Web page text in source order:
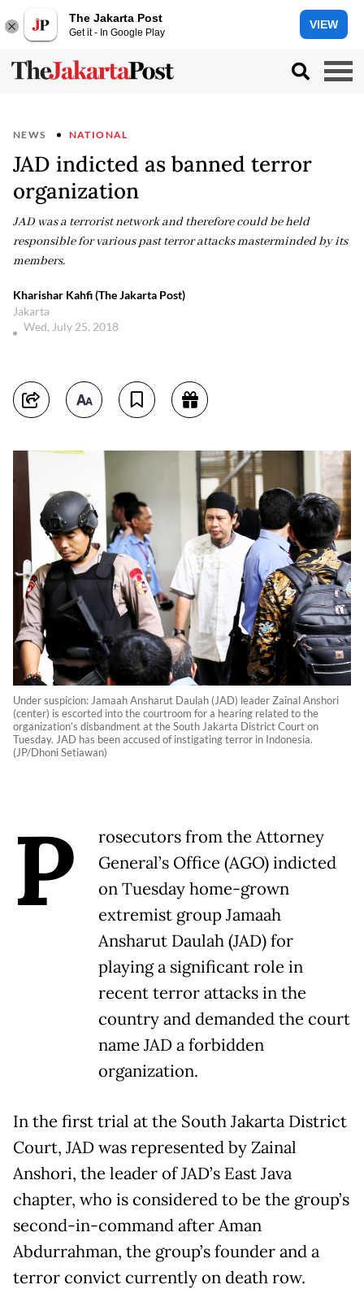
The Jakarta Post
Get it - In Google Play
VIEW
NEWS NATIONAL
JAD indicted as banned terror
organization
JAD was a terrorist network and therefore could be held
responsible for various past terror attacks masterminded by its
members.
Kharishar Kahfi (The Jakarta Post)
Jakarta
Wed, July 25, 2018
Under suspicion: Jamaah Ansharut Daulah (JAD) leader Zainal Anshori
(center) is escorted into the courtroom for a hearing related to the
organization’s disbandment at the South Jakarta District Court on
Tuesday. JAD has been accused of instigating terror in Indonesia.
(JP/Dhoni Setiawan)
P
rosecutors from the Attorney
General’s Office (AGO) indicted
on Tuesday home-grown
extremist group Jamaah
Ansharut Daulah (JAD) for
playing a significant role in
recent terror attacks in the
country and demanded the court
name JAD a forbidden
organization.
In the first trial at the South Jakarta District
Court, JAD was represented by Zainal
Anshori, the leader of JAD’s East Java
chapter, who is considered to be the group’s
second-in-command after Aman
Abdurrahman, the group’s founder and a
terror convict currently on death row.